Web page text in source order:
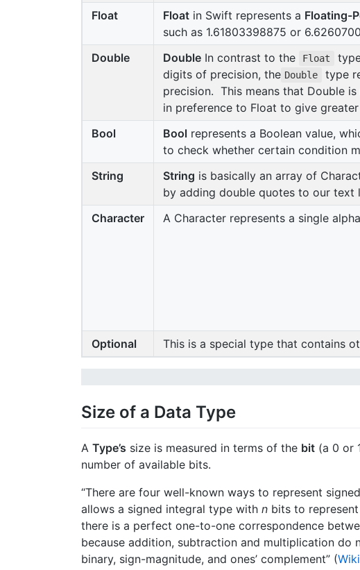
Float Float in Swift represents a Floating-
such as 1.61803398875 or
Double Double In contrast to the Float
digits of precision, the Double
type
precision. This means that Double
in preference to Float to give
Bool Bool represents a Boolean value,
to check whether certain condition
String
String is basically an array of
by adding double quotes to our text
Character A Character represents a single
Optional This is a special type that contains
Size of a Data Type
A Type’s size is measured in terms of the bit (a 0 or
number of available bits.
“There are four well-known ways to represent
allows a signed integral type with n bits to
there is a perfect one-to-one correspondence
because addition, subtraction and multiplication do
binary, sign-magnitude, and ones’ complement” (